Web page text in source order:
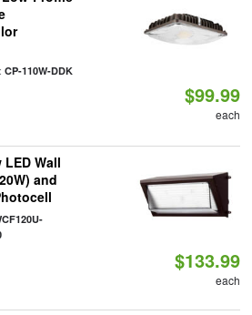
CP-110W-DDK
$99.99
each
Wall
and
$133.99
each